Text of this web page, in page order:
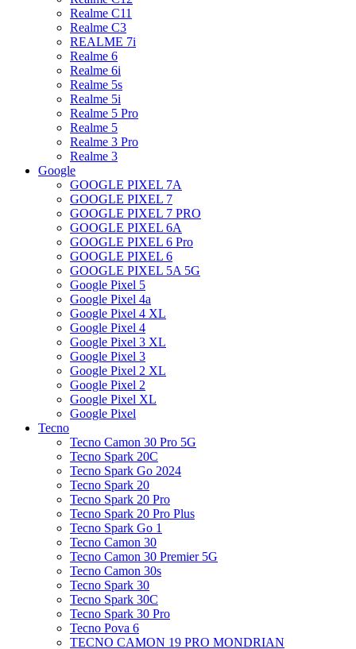
Realme C11
Realme C3
REALME 7i
Realme 6
Realme 6i
Realme 5s
Realme 5i
Realme 5 Pro
Realme 5
Realme 3 Pro
Realme 3
Google
GOOGLE PIXEL 7A
GOOGLE PIXEL 7
GOOGLE PIXEL 7 PRO
GOOGLE PIXEL 6A
GOOGLE PIXEL 6 Pro
GOOGLE PIXEL 6
GOOGLE PIXEL 5A 5G
Google Pixel 5
Google Pixel 4a
Google Pixel 4 XL
Google Pixel 4
Google Pixel 3 XL
Google Pixel 3
Google Pixel 2 XL
Google Pixel 2
Google Pixel XL
Google Pixel
Tecno
Tecno Camon 30 Pro 5G
Tecno Spark 20C
Tecno Spark Go 2024
Tecno Spark 20
Tecno Spark 20 Pro
Tecno Spark 20 Pro Plus
Tecno Spark Go 1
Tecno Camon 30
Tecno Camon 30 Premier 5G
Tecno Camon 30s
Tecno Spark 30
Tecno Spark 30C
Tecno Spark 30 Pro
Tecno Pova 6
TECNO CAMON 19 PRO MONDRIAN